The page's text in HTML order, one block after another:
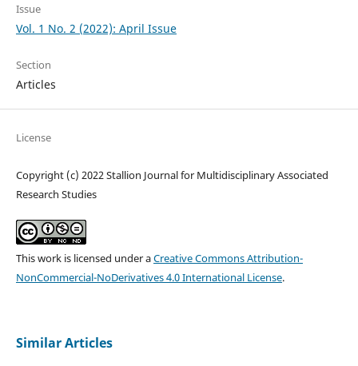
Issue
Vol. 1 No. 2 (2022): April Issue
Section
Articles
License
Copyright (c) 2022 Stallion Journal for Multidisciplinary Associated
Research Studies
This work is licensed under aCreative Commons Attribution-
NonCommercial-NoDerivatives 4.0 International License.
Similar Articles